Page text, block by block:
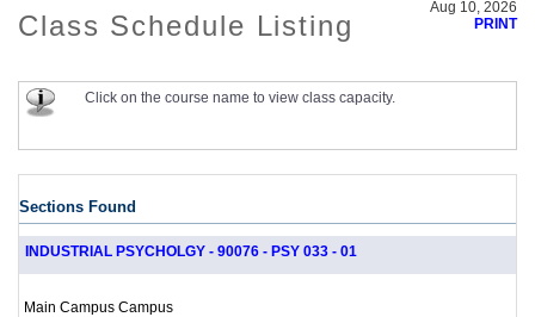
Class Schedule Listing
Aug 10, 2026
PRINT
Click on the course name to view class capacity.
Sections Found
INDUSTRIAL PSYCHOLGY - 90076 - PSY 033 - 01
Main Campus Campus